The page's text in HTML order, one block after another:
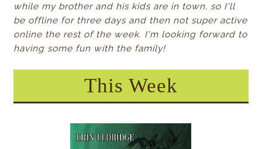
while my brother and his kids are in town, so I'll
be offline for three days and then not super active
online the rest of the week. I'm looking forward to
having some fun with the family!
This Week